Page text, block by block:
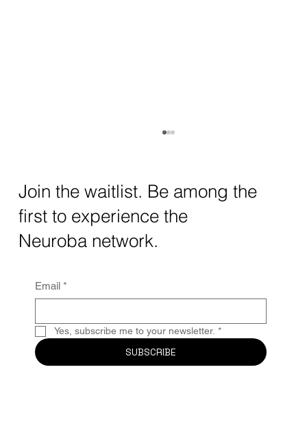
The intersection of AI neurotechnology and
quantum computing neurotech is driving
unprecedented breakthroughs in 2025.
Together, these...
Join the waitlist. Be among the
first to experience the
Neuroba network.
Email *
Yes, subscribe me to your newsletter. *
SUBSCRIBE